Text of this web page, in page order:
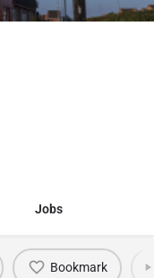
Jobs
Bookmark